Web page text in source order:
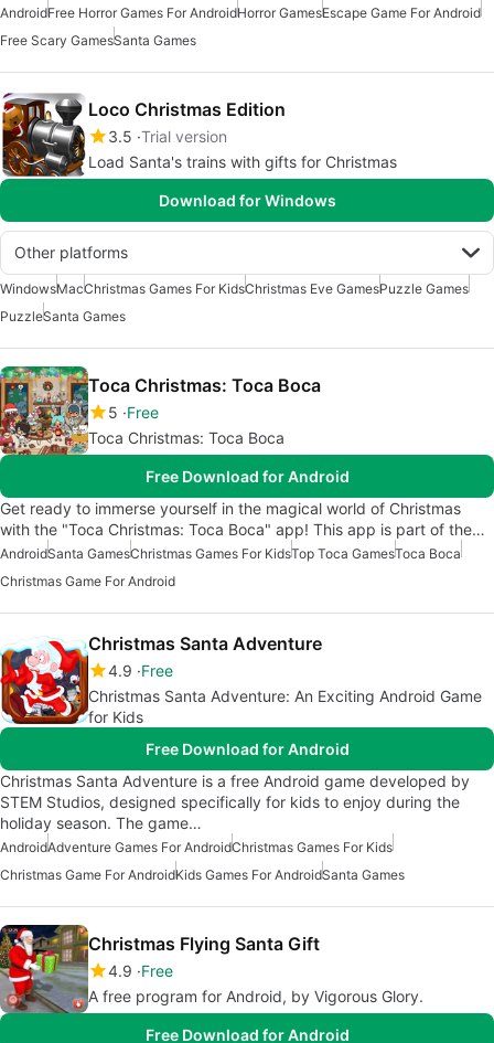
AndroidFree Horror Games For AndroidHorror GamesEscape Game For Android
Free Scary GamesSanta Games
Loco Christmas Edition
3.5 Trial version
Load Santa's trains with gifts for Christmas
Download for Windows
Other platforms
WindowsMacChristmas Games For KidsChristmas Eve GamesPuzzle Games
PuzzleSanta Games
Toca Christmas: Toca Boca
5 Free
Toca Christmas: Toca Boca
Free Download for Android
Get ready to immerse yourself in the magical world of Christmas
with the "Toca Christmas: Toca Boca" app! This app is part of the…
AndroidSanta GamesChristmas Games For KidsTop Toca GamesToca Boca
Christmas Game For Android
Christmas Santa Adventure
4.9 Free
Christmas Santa Adventure: An Exciting Android Game
for Kids
Free Download for Android
Christmas Santa Adventure is a free Android game developed by
STEM Studios, designed specifically for kids to enjoy during the
holiday season. The game…
AndroidAdventure Games For AndroidChristmas Games For Kids
Christmas Game For AndroidKids Games For AndroidSanta Games
Christmas Flying Santa Gift
4.9 Free
A free program for Android, by Vigorous Glory.
Free Download for Android